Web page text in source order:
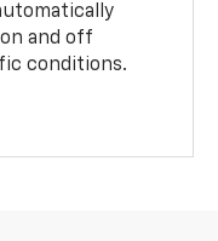
and off
conditions.